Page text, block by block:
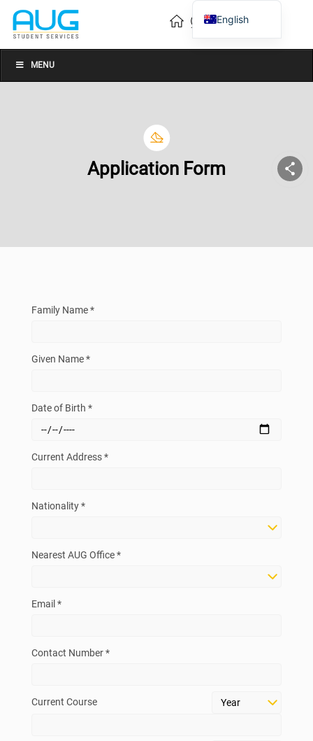
MENU
Application Form
Family Name *
Given Name *
Date of Birth *
Current Address *
Nationality *
Nearest AUG Office *
Email *
Contact Number *
Current Course
English